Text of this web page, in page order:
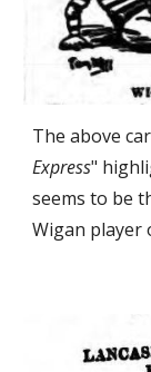
The above
Express"
seems to be
Wigan player